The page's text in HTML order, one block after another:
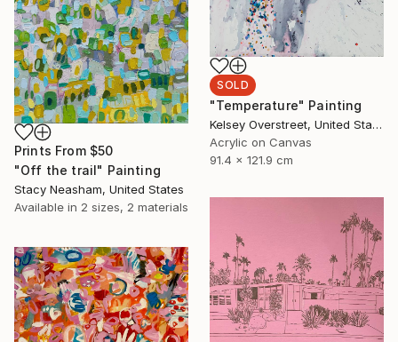
SOLD
"Temperature" Painting
Kelsey Overstreet, United States
Acrylic on Canvas
91.4 x 121.9 cm
Prints From $50
"Off the trail" Painting
Stacy Neasham, United States
Available in 2 sizes, 2 materials